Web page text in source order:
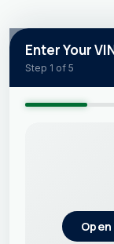
Enter Your
Step 1 of 5